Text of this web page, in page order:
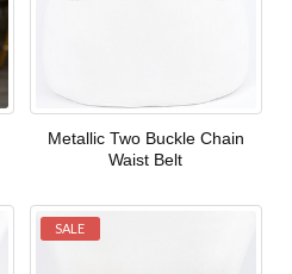
Metallic Two Buckle Chain
Waist Belt
SALE